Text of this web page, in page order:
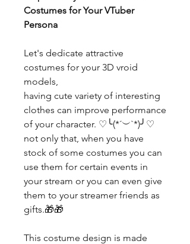
Costumes for Your VTuber
Persona
Let's dedicate attractive
costumes for your 3D vroid
models,
having cute variety of interesting
clothes can improve performance
of your character. ♡╰(*´︶`*)╯♡
not only that, when you have
stock of some costumes you can
use them for certain events in
your stream or you can even give
them to your streamer friends as
gifts.🎁🎁
This costume design is made